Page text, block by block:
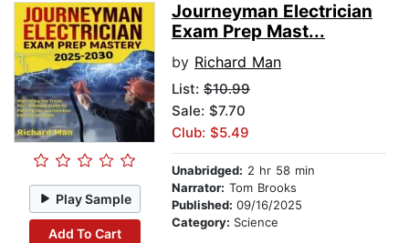
Play Sample
Add To Cart
Journeyman Electrician
Exam Prep Mast...
by Richard Man
List: $10.99
Sale: $7.70
Club: $5.49
Unabridged: 2 hr 58 min
Narrator: Tom Brooks
Published: 09/16/2025
Category: Science